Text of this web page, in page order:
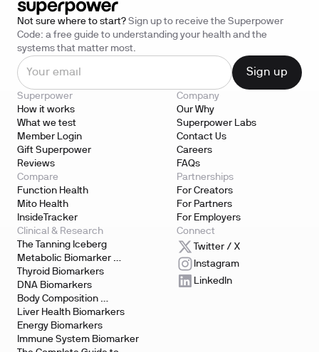
Not sure where to start? Sign up to receive the Superpower
Code: a free guide to understanding your health and the
systems that matter most.
Superpower
How it works
What we test
Member Login
Gift Superpower
Reviews
Company
Our Why
Superpower Labs
Contact Us
Careers
FAQs
Compare
Function Health
Mito Health
InsideTracker
Partnerships
For Creators
For Partners
For Employers
Clinical & Research
The Tanning Iceberg
Metabolic Biomarker
Testing
Thyroid Biomarkers
DNA Biomarkers
Body Composition
Biomarkers
Liver Health Biomarkers
Energy Biomarkers
Immune System Biomarker
Connect
Twitter / X
Instagram
LinkedIn